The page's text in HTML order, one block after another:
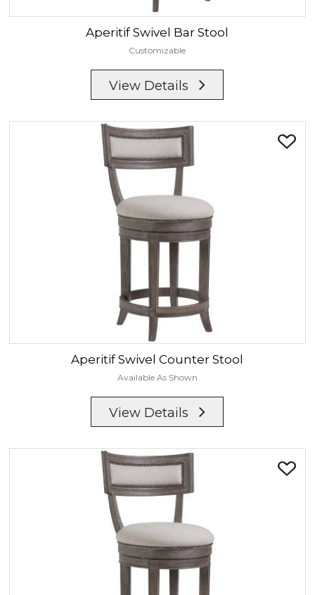
AperitifSwivel Bar Stool
Customizable
View Details
AperitifSwivel Counter Stool
Available As Shown
View Details